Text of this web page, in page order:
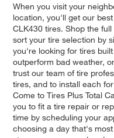
When you visit your
location, you'll get our
CLK430 tires. Shop the
sort your tire selection by
you're looking for tires
outperform bad weather,
trust our team of tire
tires, and to install each
Come to Tires Plus Total
you to fit a tire repair or
time by scheduling your
choosing a day that's